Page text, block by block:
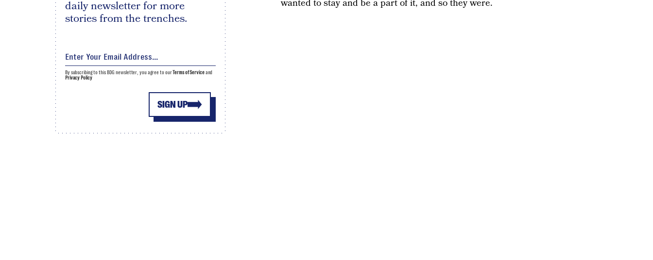
wanted to stay and be a part of it, and so they were.
daily newsletter for more
stories from the trenches.
SIGN UP
By subscribing to this BDG newsletter, you agree to ourTerms of Serviceand
Privacy Policy